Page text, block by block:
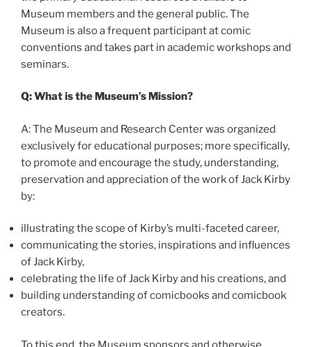
Museum members and the general public. The
Museum is also a frequent participant at comic
conventions and takes part in academic workshops and
seminars.
Q: What is the Museum’s Mission?
A: The Museum and Research Center was organized
exclusively for educational purposes; more specifically,
to promote and encourage the study, understanding,
preservation and appreciation of the work of Jack Kirby
by:
illustrating the scope of Kirby’s multi-faceted career,
communicating the stories, inspirations and influences
of Jack Kirby,
celebrating the life of Jack Kirby and his creations, and
building understanding of comicbooks and comicbook
creators.